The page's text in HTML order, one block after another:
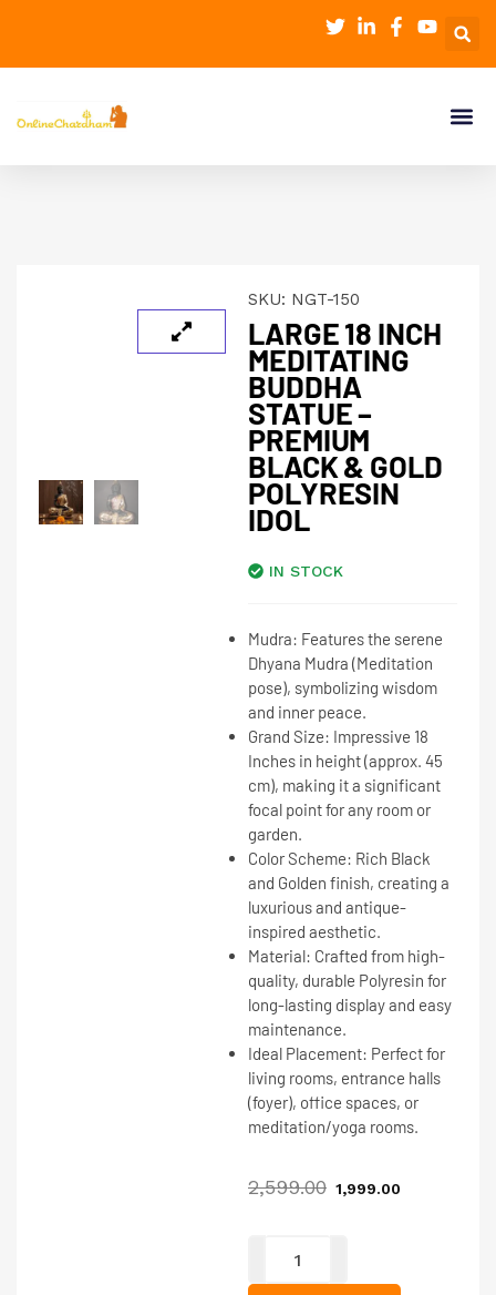
SKU: NGT-150
LARGE 18 INCH
MEDITATING
BUDDHA
STATUE –
PREMIUM
BLACK & GOLD
POLYRESIN
IDOL
IN STOCK
Mudra: Features the serene
Dhyana Mudra (Meditation
pose), symbolizing wisdom
and inner peace.
Grand Size: Impressive 18
Inches in height (approx. 45
cm), making it a significant
focal point for any room or
garden.
Color Scheme: Rich Black
and Golden finish, creating a
luxurious and antique-
inspired aesthetic.
Material: Crafted from high-
quality, durable Polyresin for
long-lasting display and easy
maintenance.
Ideal Placement: Perfect for
living rooms, entrance halls
(foyer), office spaces, or
meditation/yoga rooms.
2,599.00 1,999.00